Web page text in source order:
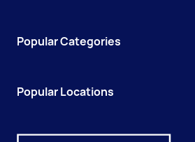
Popular Categories
Popular Locations